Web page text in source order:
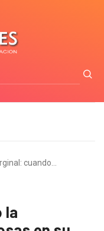
cuando…
la